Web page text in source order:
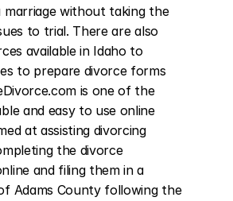
marriage without taking the
to trial. There are also
available in Idaho to
to prepare divorce forms
is one of the
and easy to use online
at assisting divorcing
the divorce
and filing them in a
Adams County following the